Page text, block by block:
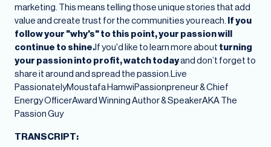
marketing. This means telling those unique stories that add
value and create trust for the communities you reach. If you
follow your "why's" to this point, your passion will
continue to shine.If you'd like to learn more about turning
your passion into profit, watch todayand don’t forget to
share it around and spread the passion.Live
PassionatelyMoustafa HamwiPassionpreneur & Chief
Energy OfficerAward Winning Author & SpeakerAKA The
Passion Guy
TRANSCRIPT: